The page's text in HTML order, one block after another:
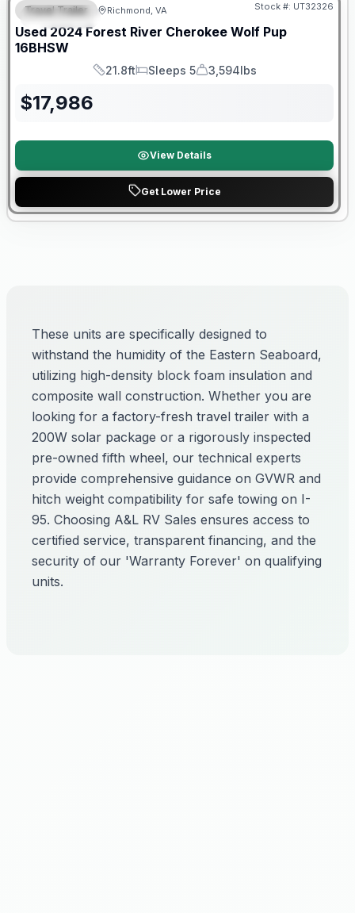
FEATURED
Travel Trailer Richmond, VA Stock #: UT32326
Used 2024 Forest River Cherokee Wolf Pup
16BHSW
Length
21.8ft
Sleeps
Sleeps 5
Dry Weight
3,594lbs
$17,986
View Details
Get Lower Price
These units are specifically designed to
withstand the humidity of the Eastern Seaboard,
utilizing high-density block foam insulation and
composite wall construction. Whether you are
looking for a factory-fresh travel trailer with a
200W solar package or a rigorously inspected
pre-owned fifth wheel, our technical experts
provide comprehensive guidance on GVWR and
hitch weight compatibility for safe towing on I-
95. Choosing A&L RV Sales ensures access to
certified service, transparent financing, and the
security of our 'Warranty Forever' on qualifying
units.